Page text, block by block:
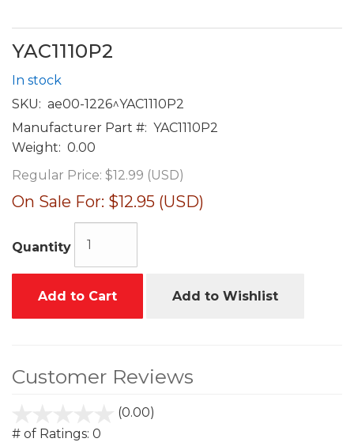
YAC1110P2
In stock
SKU: ae00-1226^YAC1110P2
Manufacturer Part #: YAC1110P2
Weight: 0.00
Regular Price: $12.99 (USD)
On Sale For: $12.95 (USD)
Quantity
Add to Cart Add to Wishlist
Customer Reviews
(0.00)
# of Ratings: 0